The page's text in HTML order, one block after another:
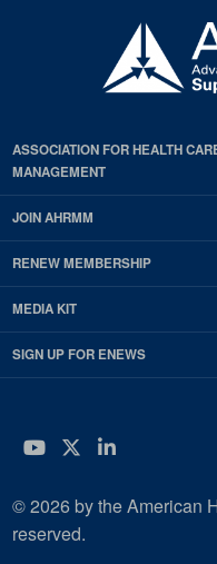
ASSOCIATION FOR HEALTH
MANAGEMENT
JOIN AHRMM
RENEW MEMBERSHIP
MEDIA KIT
SIGN UP FOR ENEWS
YouTube
Twitter
LinkedIn
© 2026 by the American
reserved.